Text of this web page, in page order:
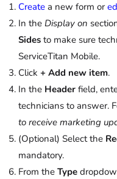
Create a new form or
In the Display on
Sides to make sure
ServiceTitan Mobile.
Click + Add new item.
In the Header field,
technicians to answer.
to receive marketing
(Optional) Select the
mandatory.
From the Type